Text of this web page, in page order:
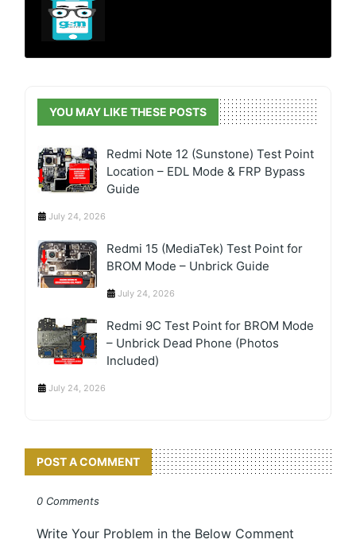
YOU MAY LIKE THESE POSTS
Redmi Note 12 (Sunstone) Test Point
Location – EDL Mode & FRP Bypass
Guide
July 24, 2026
Redmi 15 (MediaTek) Test Point for
BROM Mode – Unbrick Guide
July 24, 2026
Redmi 9C Test Point for BROM Mode
– Unbrick Dead Phone (Photos
Included)
July 24, 2026
POST A COMMENT
0 Comments
Write Your Problem in the Below Comment